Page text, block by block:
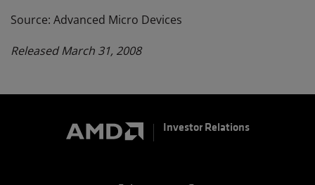
Source: Advanced Micro Devices
Released March 31, 2008
Investor Relations